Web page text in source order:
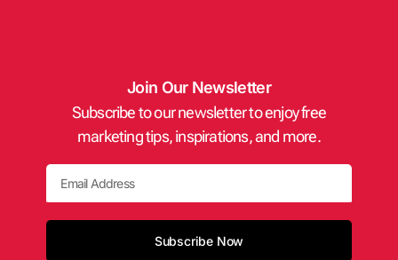
Join Our Newsletter
Subscribe to our newsletter to enjoy free
marketing tips, inspirations, and more.
Email
Subscribe Now